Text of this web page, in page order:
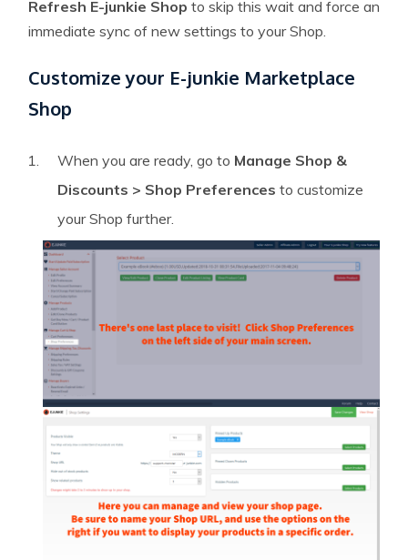
Refresh E-junkie Shop to skip this wait and force an
immediate sync of new settings to your Shop.
Customize your E-junkie Marketplace
Shop
When you are ready, go to Manage Shop &
Discounts > Shop Preferences to customize
your Shop further.